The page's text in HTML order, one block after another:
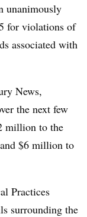
unanimously
for violations of
associated with
News,
the next few
million to the
$6 million to
Practices
surrounding the